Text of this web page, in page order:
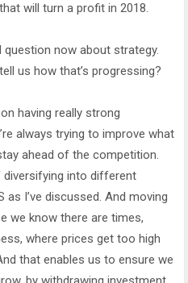
will turn a profit in 2018.
question now about strategy.
us how that’s progressing?
having really strong
always trying to improve what
ahead of the competition.
diversifying into different
I’ve discussed. And moving
we know there are times,
where prices get too high
that enables us to ensure we